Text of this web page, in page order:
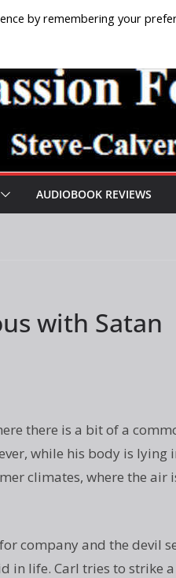
AUDIOBOOK REVIEWS
with Satan
there is a bit of a
while his body is lying
climates, where the
company and the devil
in life. Carl tries to strike
by remembering your